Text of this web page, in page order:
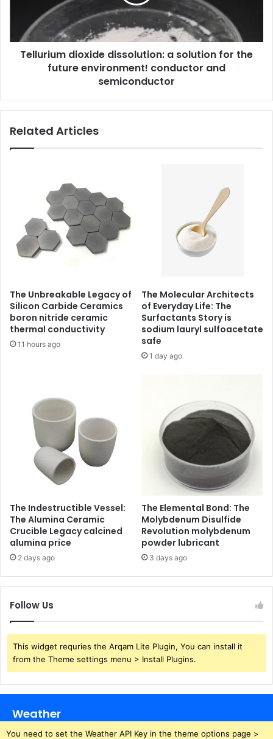
Tellurium dioxide dissolution: a solution for the
future environment! conductor and
semiconductor
Related Articles
The Unbreakable Legacy of
Silicon Carbide Ceramics
boron nitride ceramic
thermal conductivity
11 hours ago
The Molecular Architects
of Everyday Life: The
Surfactants Story is
sodium lauryl sulfoacetate
safe
1 day ago
The Indestructible Vessel:
The Alumina Ceramic
Crucible Legacy calcined
alumina price
2 days ago
The Elemental Bond: The
Molybdenum Disulfide
Revolution molybdenum
powder lubricant
3 days ago
Follow Us
This widget requries the Arqam Lite Plugin, You can install it
from the Theme settings menu > Install Plugins.
Weather
You need to set the Weather API Key in the theme options page >